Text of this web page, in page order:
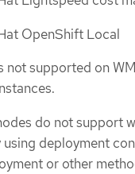
OpenShift Local
not supported on
do not support
using deployment
or other